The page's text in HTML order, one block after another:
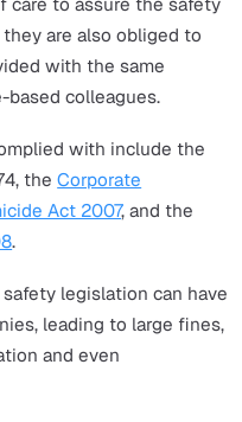
example of how to fill
help you fill out the
the existing
hazard.